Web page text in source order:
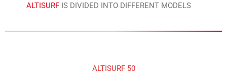
ALTISURFIS DIVIDED INTO DIFFERENT MODELS
ALTISURF 50